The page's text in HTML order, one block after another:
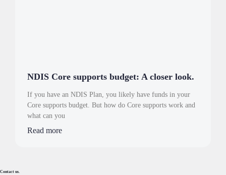
NDIS Core supports budget: A closer look.
If you have an NDIS Plan, you likely have funds in your
Core supports budget. But how do Core supports work and
what can you
Read more
Contact us.